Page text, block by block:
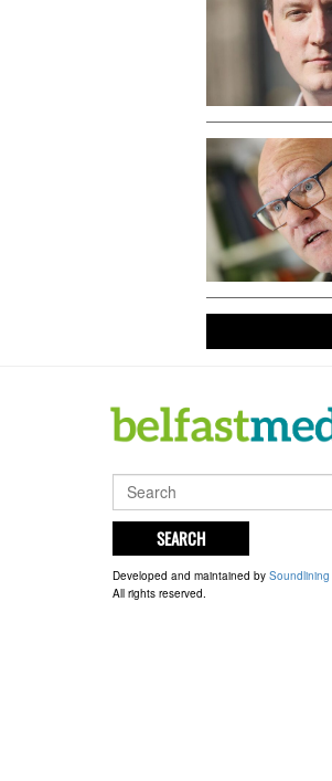
SEARCH
Developed and maintained by Soundlining
All rights reserved.